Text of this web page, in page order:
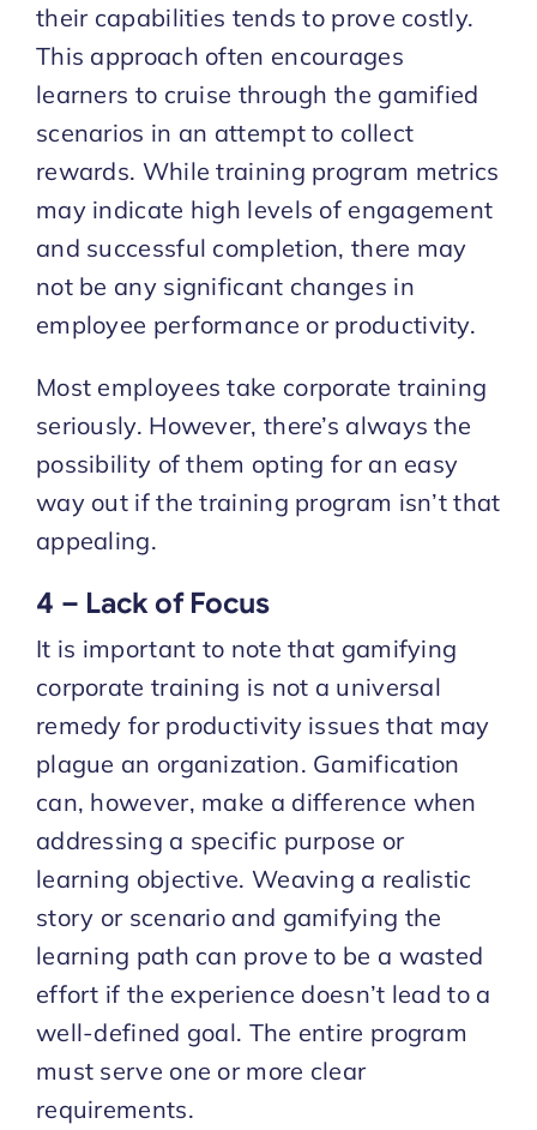
their capabilities tends to prove costly.
This approach often encourages
learners to cruise through the gamified
scenarios in an attempt to collect
rewards. While training program metrics
may indicate high levels of engagement
and successful completion, there may
not be any significant changes in
employee performance or productivity.
Most employees take corporate training
seriously. However, there’s always the
possibility of them opting for an easy
way out if the training program isn’t that
appealing.
4 – Lack of Focus
It is important to note that gamifying
corporate training is not a universal
remedy for productivity issues that may
plague an organization. Gamification
can, however, make a difference when
addressing a specific purpose or
learning objective. Weaving a realistic
story or scenario and gamifying the
learning path can prove to be a wasted
effort if the experience doesn’t lead to a
well-defined goal. The entire program
must serve one or more clear
requirements.